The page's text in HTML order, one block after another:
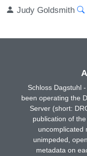
Judy Goldsmith
Schloss Dagstuhl
been operating the
Server (short:
publication of
uncomplicated
unimpeded,
metadata on